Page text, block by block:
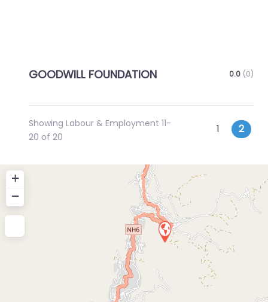
GOODWILL FOUNDATION 0.0 (0)
Showing Labour & Employment 11-
20 of 20
PostsNewer posts
1 2
+
−